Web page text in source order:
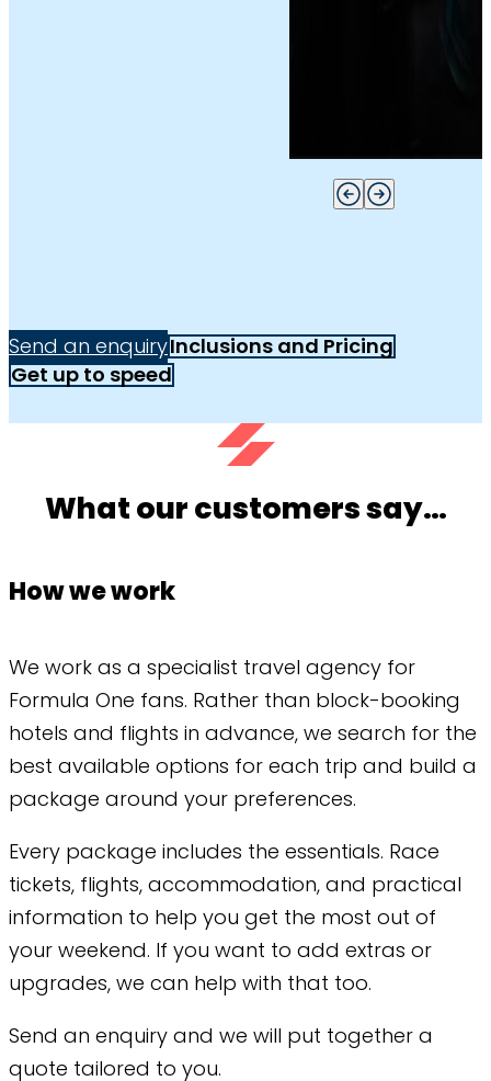
Send an enquiryInclusions and Pricing
Get up to speed
What our customers say…
How we work
We work as a specialist travel agency for
Formula One fans. Rather than block-booking
hotels and flights in advance, we search for the
best available options for each trip and build a
package around your preferences.
Every package includes the essentials. Race
tickets, flights, accommodation, and practical
information to help you get the most out of
your weekend. If you want to add extras or
upgrades, we can help with that too.
Send an enquiry and we will put together a
quote tailored to you.